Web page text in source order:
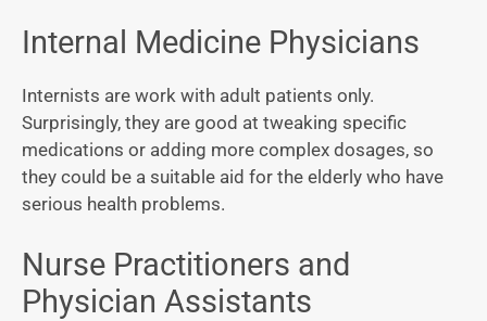
Internal Medicine Physicians
Internists are work with adult patients only.
Surprisingly, they are good at tweaking specific
medications or adding more complex dosages, so
they could be a suitable aid for the elderly who have
serious health problems.
Nurse Practitioners and
Physician Assistants